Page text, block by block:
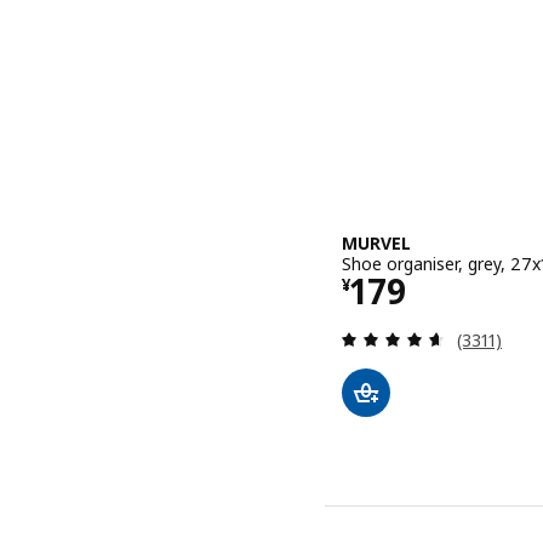
MURVEL
Shoe organiser, grey,
¥179
Price ¥ 179
Review:
(3311)